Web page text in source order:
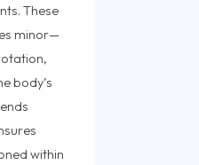
These
minor—
body’s
within